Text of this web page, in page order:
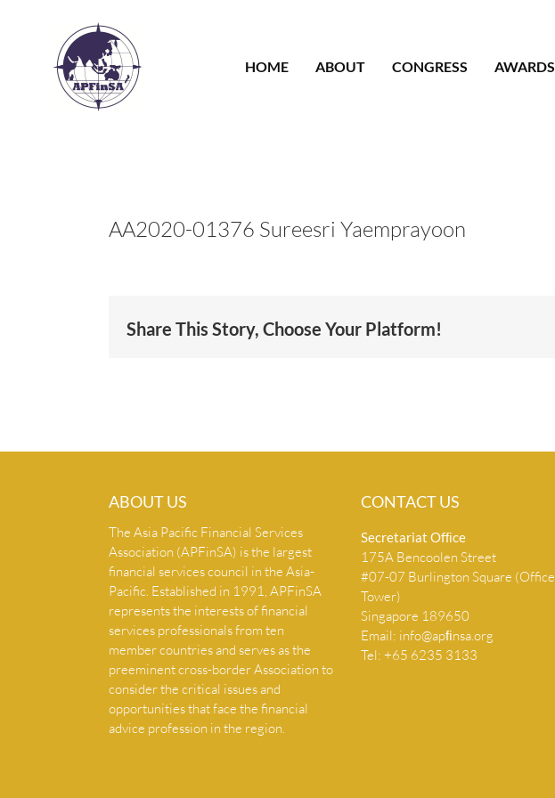
HOME
ABOUT CONGRESS AWARDS
AA2020-01376 Sureesri Yaemprayoon
Share This Story, Choose Your Platform!
ABOUT US
The Asia Pacific Financial Services
Association (APFinSA) is the largest
financial services council in the Asia-
Pacific. Established in 1991, APFinSA
represents the interests of financial
services professionals from ten
member countries and serves as the
preeminent cross-border Association to
consider the critical issues and
opportunities that face the financial
advice profession in the region.
CONTACT US
Secretariat Ofﬁce
175A Bencoolen Street
#07-07 Burlington Square (Office
Tower)
Singapore 189650
Email: info@apﬁnsa.org
Tel: +65 6235 3133